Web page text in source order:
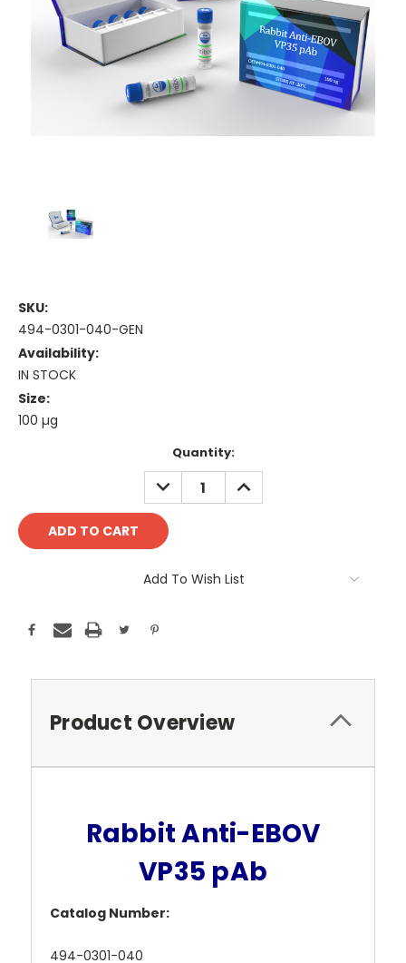
SKU:
494-0301-040-GEN
Availability:
IN STOCK
Size:
100 µg
Quantity:
DECREASE
QUANTITY:
INCREASE
QUANTITY:
Add To Wish List
Product Overview
Rabbit Anti-EBOV
VP35 pAb
Catalog Number:
494-0301-040